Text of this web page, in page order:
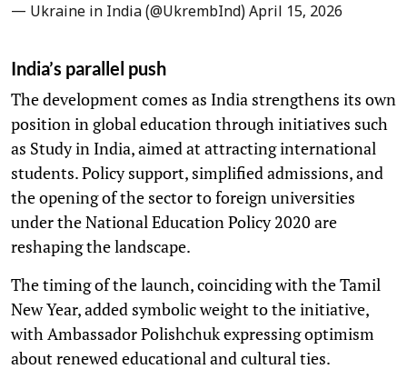
— Ukraine in India (@UkrembInd) April 15, 2026
India’s parallel push
The development comes as India strengthens its own
position in global education through initiatives such
as Study in India, aimed at attracting international
students. Policy support, simplified admissions, and
the opening of the sector to foreign universities
under the National Education Policy 2020 are
reshaping the landscape.
The timing of the launch, coinciding with the Tamil
New Year, added symbolic weight to the initiative,
with Ambassador Polishchuk expressing optimism
about renewed educational and cultural ties.